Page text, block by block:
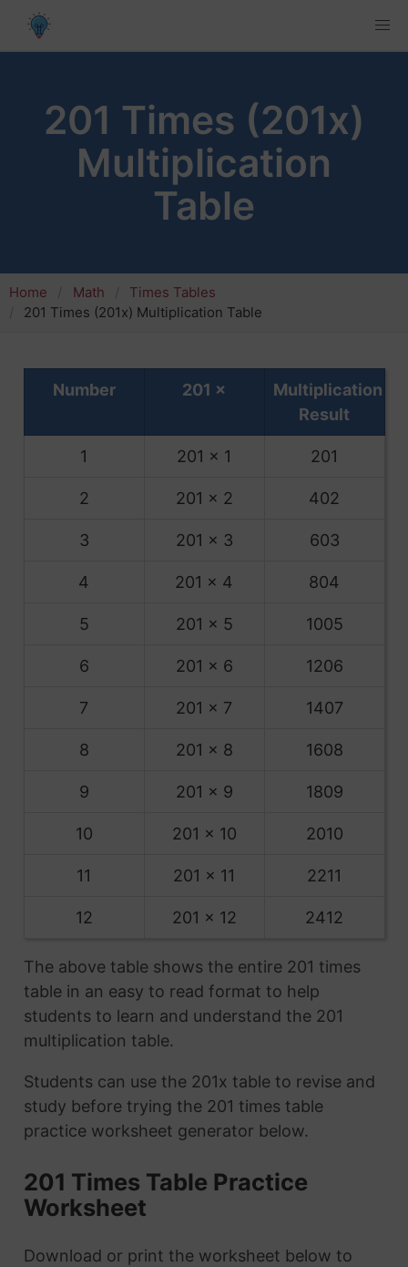
201 Times (201x)
Multiplication
Table
Home Math
Times Tables
201 Times (201x) Multiplication Table
Number 201 ×
Multiplication
Result
1 201 x 1 201
2 201 x 2 402
3 201 x 3 603
4 201 x 4 804
5 201 x 5 1005
6 201 x 6 1206
7 201 x 7 1407
8 201 x 8 1608
9 201 x 9 1809
10 201 x 10 2010
11 201 x 11 2211
12 201 x 12 2412
The above table shows the entire 201 times
table in an easy to read format to help
students to learn and understand the 201
multiplication table.
Students can use the 201x table to revise and
study before trying the 201 times table
practice worksheet generator below.
201 Times Table Practice
Worksheet
Download or print the worksheet below to